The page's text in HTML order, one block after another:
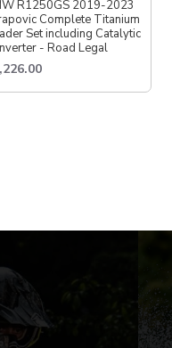
R1250GS 2019-2023
Complete Titanium
Set including Catalytic
- Road Legal